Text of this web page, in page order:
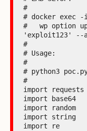
#
# docker exec
#   wp option
'exploit123' --
#
# Usage:
#
# python3
#
import requests
import base64
import random
import string
import re